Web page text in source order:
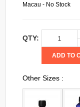
Macau - No Stock
QTY:
ADD TO
Other Sizes :